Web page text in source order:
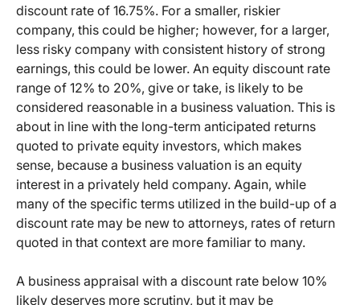
discount rate of 16.75%. For a smaller, riskier
company, this could be higher; however, for a larger,
less risky company with consistent history of strong
earnings, this could be lower. An equity discount rate
range of 12% to 20%, give or take, is likely to be
considered reasonable in a business valuation. This is
about in line with the long-term anticipated returns
quoted to private equity investors, which makes
sense, because a business valuation is an equity
interest in a privately held company. Again, while
many of the specific terms utilized in the build-up of a
discount rate may be new to attorneys, rates of return
quoted in that context are more familiar to many.
A business appraisal with a discount rate below 10%
likely deserves more scrutiny, but it may be